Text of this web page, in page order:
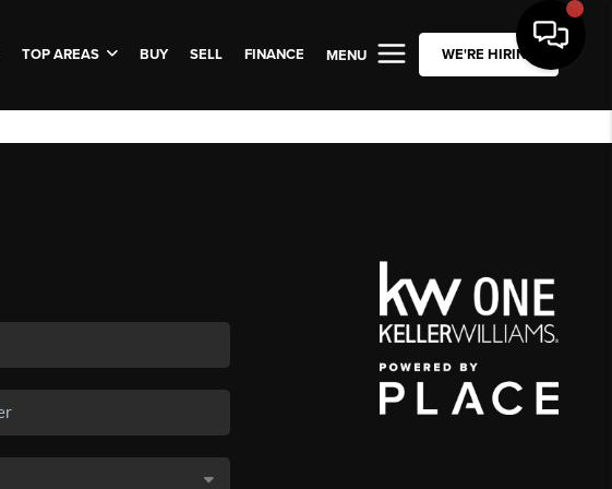
TOP AREAS BUY SELL FINANCE MENU WE'RE HIRING